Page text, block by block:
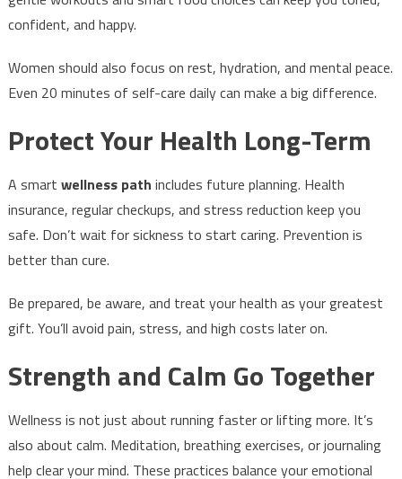
confident, and happy.
Women should also focus on rest, hydration, and mental peace.
Even 20 minutes of self-care daily can make a big difference.
Protect Your Health Long-Term
A smart wellness path includes future planning. Health
insurance, regular checkups, and stress reduction keep you
safe. Don’t wait for sickness to start caring. Prevention is
better than cure.
Be prepared, be aware, and treat your health as your greatest
gift. You’ll avoid pain, stress, and high costs later on.
Strength and Calm Go Together
Wellness is not just about running faster or lifting more. It’s
also about calm. Meditation, breathing exercises, or journaling
help clear your mind. These practices balance your emotional